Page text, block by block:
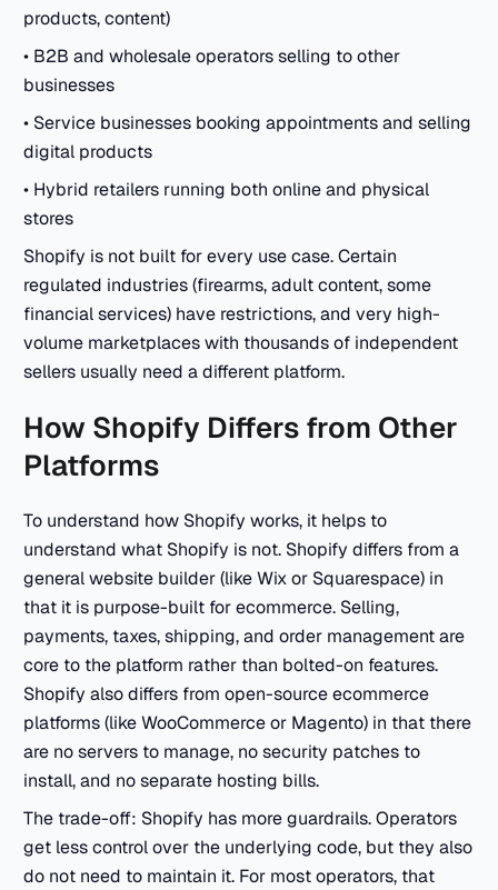
products, content)
• B2B and wholesale operators selling to other
businesses
• Service businesses booking appointments and selling
digital products
• Hybrid retailers running both online and physical
stores
Shopify is not built for every use case. Certain
regulated industries (firearms, adult content, some
financial services) have restrictions, and very high-
volume marketplaces with thousands of independent
sellers usually need a different platform.
How Shopify Differs from Other
Platforms
To understand how Shopify works, it helps to
understand what Shopify is not. Shopify differs from a
general website builder (like Wix or Squarespace) in
that it is purpose-built for ecommerce. Selling,
payments, taxes, shipping, and order management are
core to the platform rather than bolted-on features.
Shopify also differs from open-source ecommerce
platforms (like WooCommerce or Magento) in that there
are no servers to manage, no security patches to
install, and no separate hosting bills.
The trade-off: Shopify has more guardrails. Operators
get less control over the underlying code, but they also
do not need to maintain it. For most operators, that